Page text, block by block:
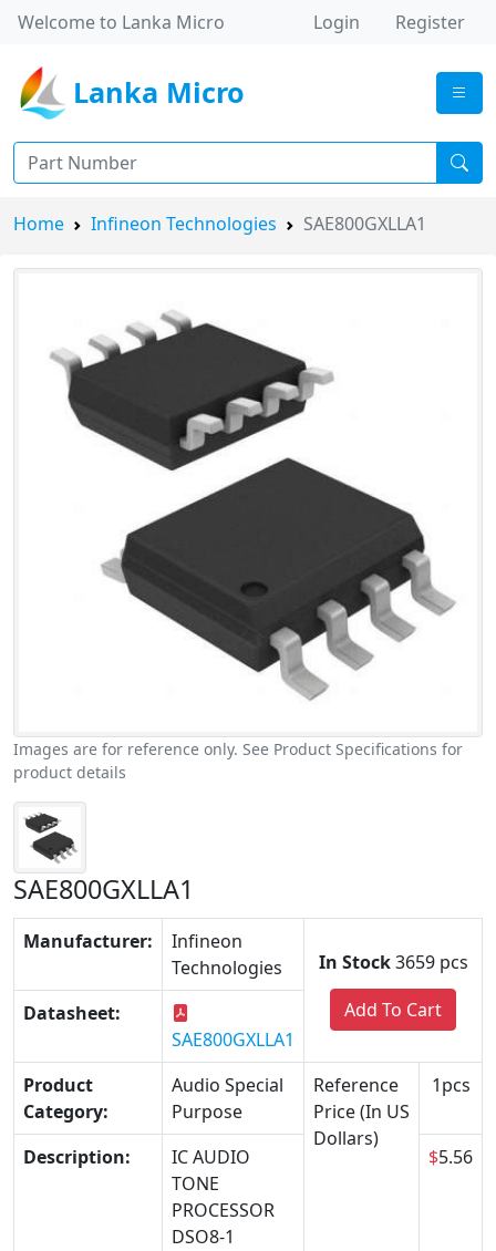
Welcome to Lanka Micro Login Register
Lanka Micro
Home Infineon Technologies SAE800GXLLA1
Images are for reference only. See Product Specifications for
product details
SAE800GXLLA1
Manufacturer:
Infineon
Technologies
In Stock3659 pcs
Add To Cart
Datasheet:
SAE800GXLLA1
Product
Category:
Audio Special
Purpose
Reference
Price (In US
Dollars)
1pcs
Description:
IC AUDIO
TONE
PROCESSOR
DSO8-1
$5.56